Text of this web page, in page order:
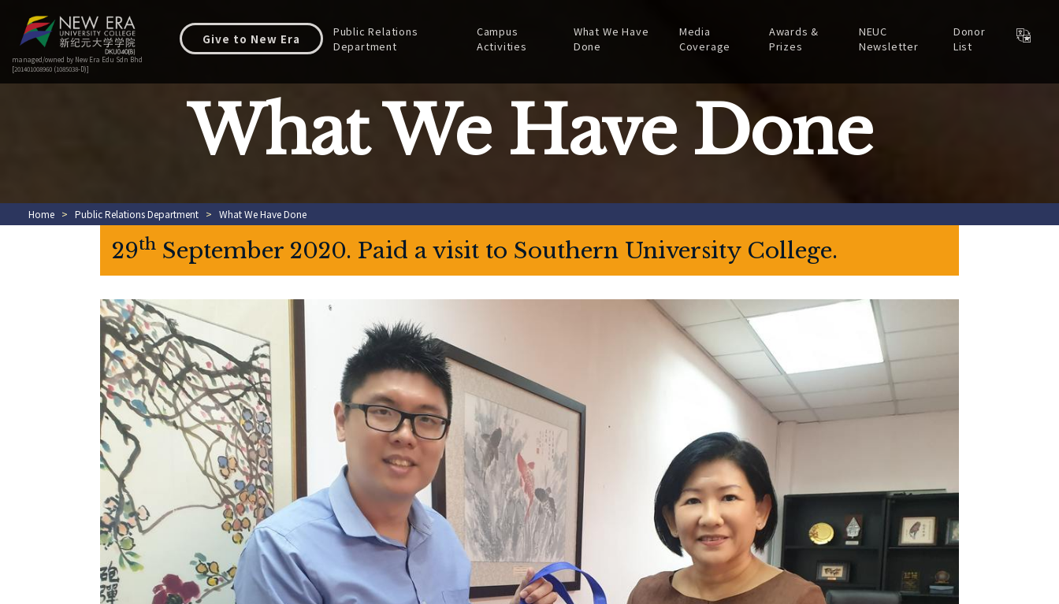
managed/owned by New Era Edu Sdn Bhd
[201401008960 (1085038-D)]
Give to New Era
Public Relations
Department
Campus
Activities
What We Have
Done
Media
Coverage
Awards &
Prizes
NEUC
Newsletter
Donor
List
What We Have Done
Home > Public Relations Department > What We Have Done
29thSeptember 2020. Paid a visit to Southern University College.